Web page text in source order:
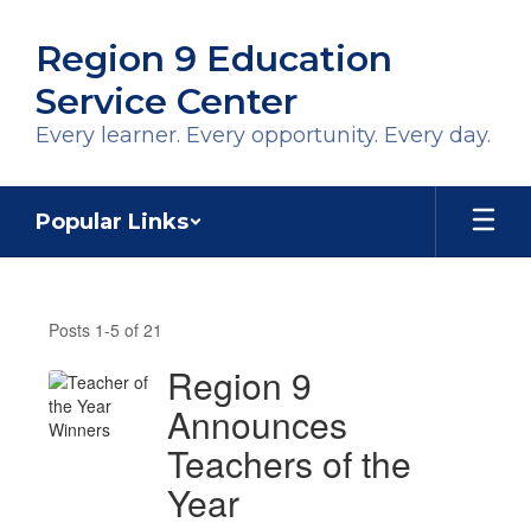
main
content
Region 9 Education
Service Center
Every learner. Every opportunity. Every day.
Popular Links
NewsPosts 1-5 of 21
Region 9
Announces
Teachers of the
Year